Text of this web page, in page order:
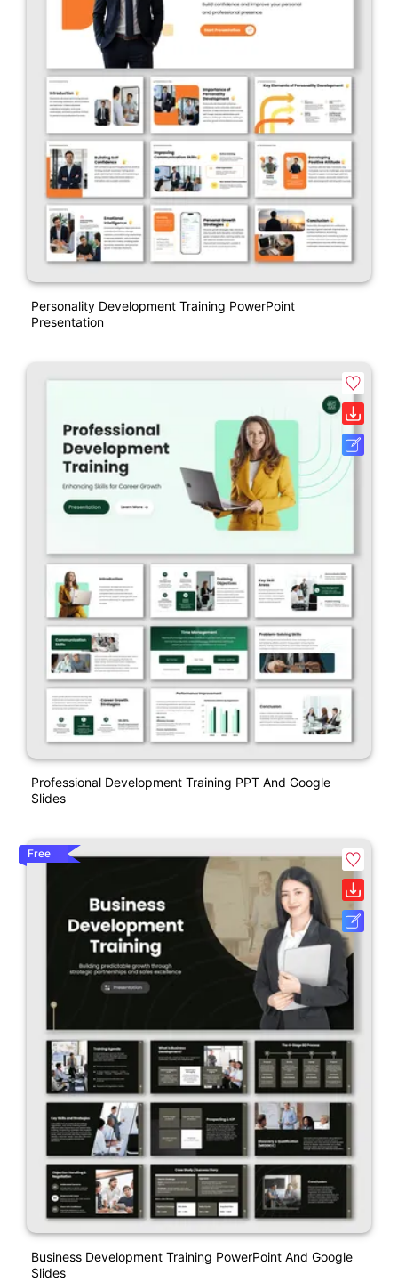
Personality Development Training PowerPoint
Presentation
Professional Development Training PPT And Google
Slides
Free
Business Development Training PowerPoint And Google
Slides